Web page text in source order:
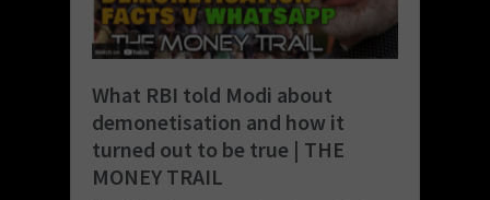
What RBI told Modi about
demonetisation and how it
turned out to be true | THE
MONEY TRAIL